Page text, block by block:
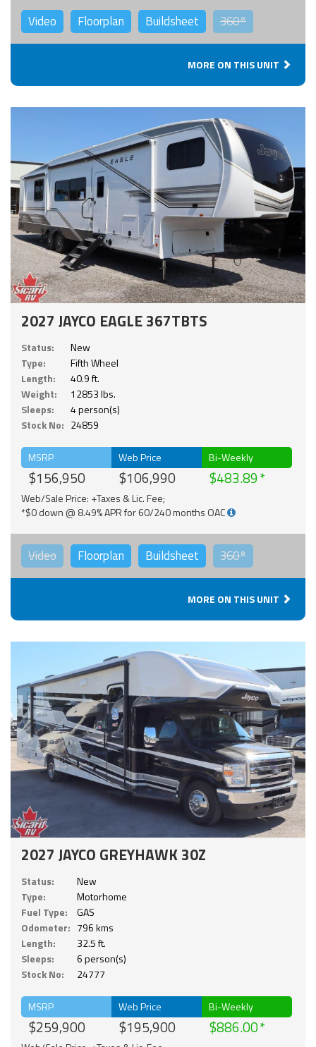
Video Floorplan Buildsheet 360°
MORE ON THIS UNIT
2027 JAYCO EAGLE 367TBTS
Status:
New
Type:
Fifth Wheel
Length:
40.9 ft.
Weight:
12853 lbs.
Sleeps:
4 person(s)
Stock No: 24859
MSRP
$156,950
Web Price
$106,990
Bi-Weekly
$483.89
Web/Sale Price: +Taxes & Lic. Fee;
*$0 down @ 8.49% APR for 60/240 months OAC
Video Floorplan Buildsheet 360°
MORE ON THIS UNIT
2027 JAYCO GREYHAWK 30Z
Status:
New
Type:
Motorhome
Fuel Type:
GAS
Odometer: 796 kms
Length:
32.5 ft.
Sleeps:
6 person(s)
Stock No:
24777
MSRP
$259,900
Web Price
$195,900
Bi-Weekly
$886.00